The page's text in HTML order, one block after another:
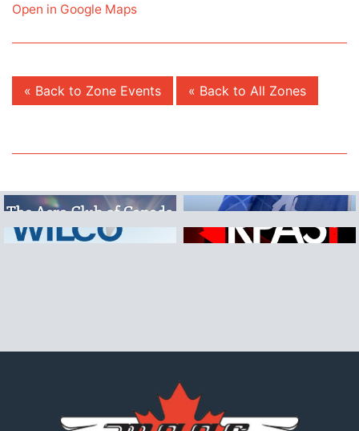
Open in Google Maps
« Back to Zone Events « Back to All Zones